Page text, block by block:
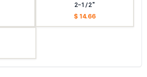
2-1/2"
$ 14.66